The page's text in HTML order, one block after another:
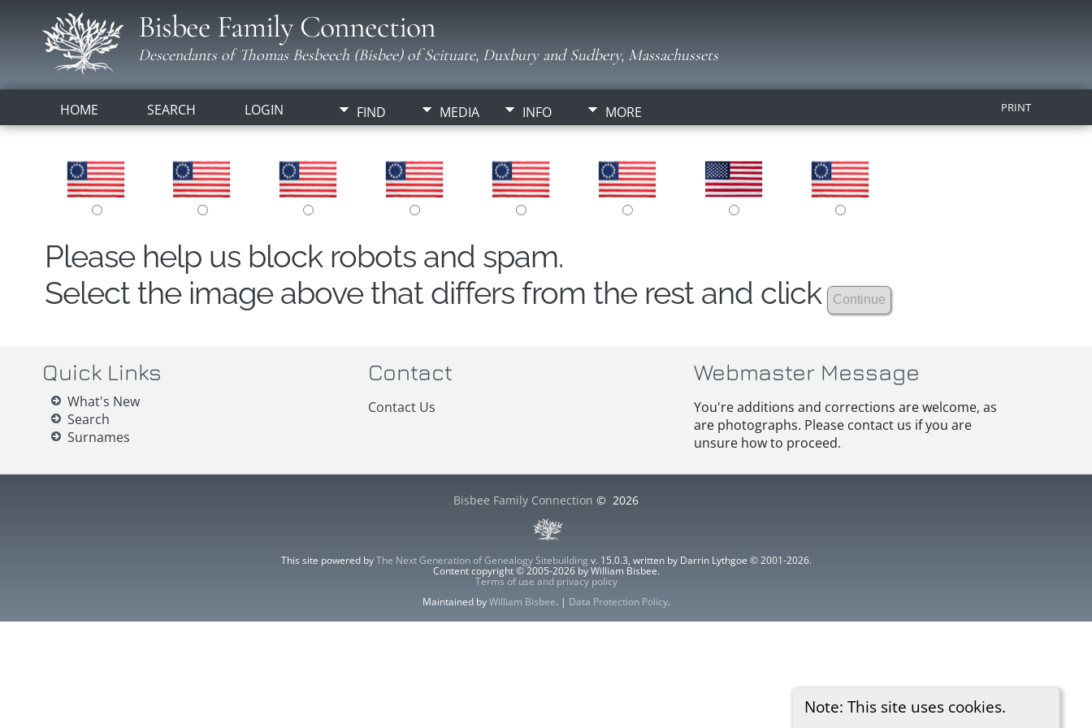
Bisbee Family Connection
Descendants of Thomas Besbeech (Bisbee) of Scituate, Duxbury and Sudbery, Massachussets
HOME SEARCH LOGIN FIND MEDIA INFO MORE PRINT
Note: This site uses cookies.
Please help us block robots and spam.
Select the image above that differs from the rest and click
Quick Links
What's New
Search
Surnames
Contact
Contact Us
Webmaster Message
You're additions and corrections are welcome, as
are photographs. Please contact us if you are
unsure how to proceed.
Bisbee Family Connection © 2026
This site powered byThe Next Generation of Genealogy Sitebuilding v. 15.0.3, written by Darrin Lythgoe © 2001-2026.
Content copyright © 2005-2026 by William Bisbee.
Terms of use and privacy policy
Maintained byWilliam Bisbee. | Data Protection Policy.